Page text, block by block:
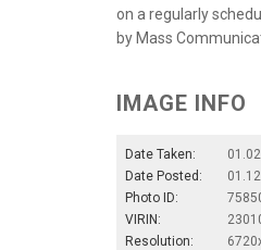
on a regularly
by Mass
IMAGE INFO
Date Taken:
Date Posted:
Photo ID:
VIRIN:
Resolution: